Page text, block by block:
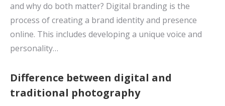
and why do both matter? Digital branding is the
process of creating a brand identity and presence
online. This includes developing a unique voice and
personality…
Difference between digital and
traditional photography